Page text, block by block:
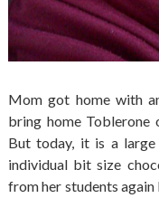
Mom got home with
bring home Toblerone
But today, it is a
individual bit size
from her students